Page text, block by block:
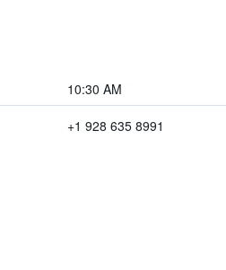
10:30 AM
+1 928 635 8991